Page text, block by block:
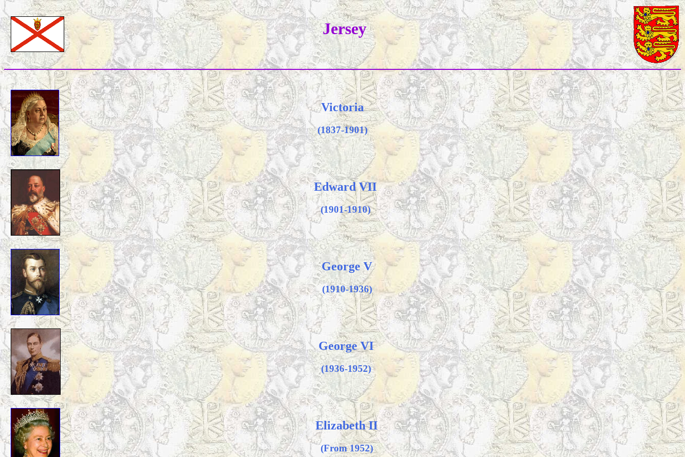
Jersey
Victoria
(1837-1901)
Edward VII
(1901-1910)
George V
(1910-1936)
George VI
(1936-1952)
Elizabeth II
(From 1952)